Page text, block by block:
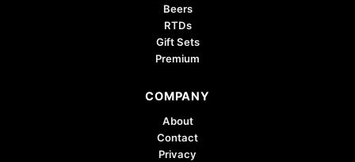
Beers
RTDs
Gift Sets
Premium
COMPANY
About
Contact
Privacy